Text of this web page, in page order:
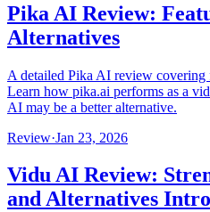
Pika AI Review:
Alternatives
A detailed Pika AI review covering
Learn how pika.ai performs as a
AI may be a better alternative.
Review·Jan 23, 2026
Vidu AI Review:
and Alternatives